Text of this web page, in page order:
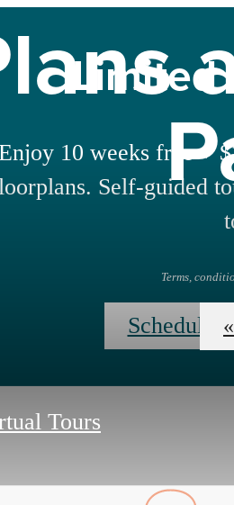
Limited
10 weeks free +
Self-guided
Terms,
Schedule
Tours